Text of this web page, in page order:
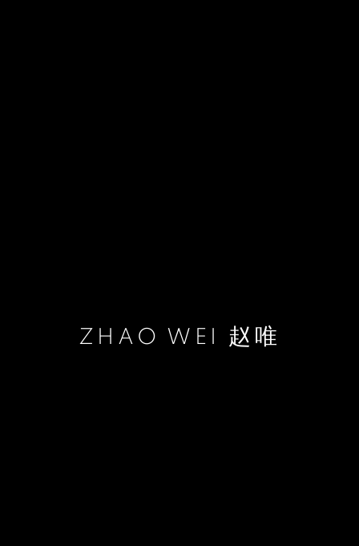
ZHAO WEI 赵唯